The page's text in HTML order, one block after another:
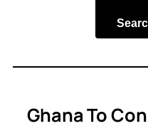
Ghana To